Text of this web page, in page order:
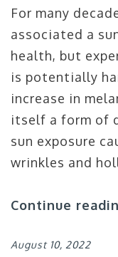
For many
associated a
health, but
is potentially
increase in
itself a form of
sun exposure
wrinkles and
Continue
August 10, 2022